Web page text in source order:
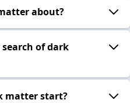
about?
of dark
matter start?